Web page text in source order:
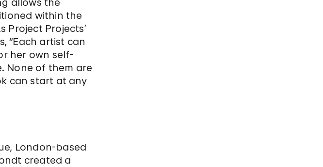
allows the
within the
Project Projects’
“Each artist can
her own self-
None of them are
can start at any
London-based
created a